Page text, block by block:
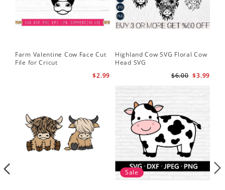
Farm Valentine Cow Face Cut
File for Cricut
$2.99
Highland Cow SVG Floral Cow
Head SVG
$3.99
$6.00
Sale